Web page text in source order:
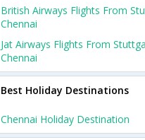
British Airways Flights From
Chennai
Jat Airways Flights From
Chennai
Best Holiday Destinations
Chennai Holiday Destination